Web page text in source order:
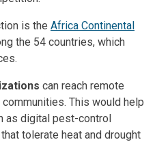
is the Africa Continental
the 54 countries, which
can reach remote
This would help
as digital pest-control
tolerate heat and drought